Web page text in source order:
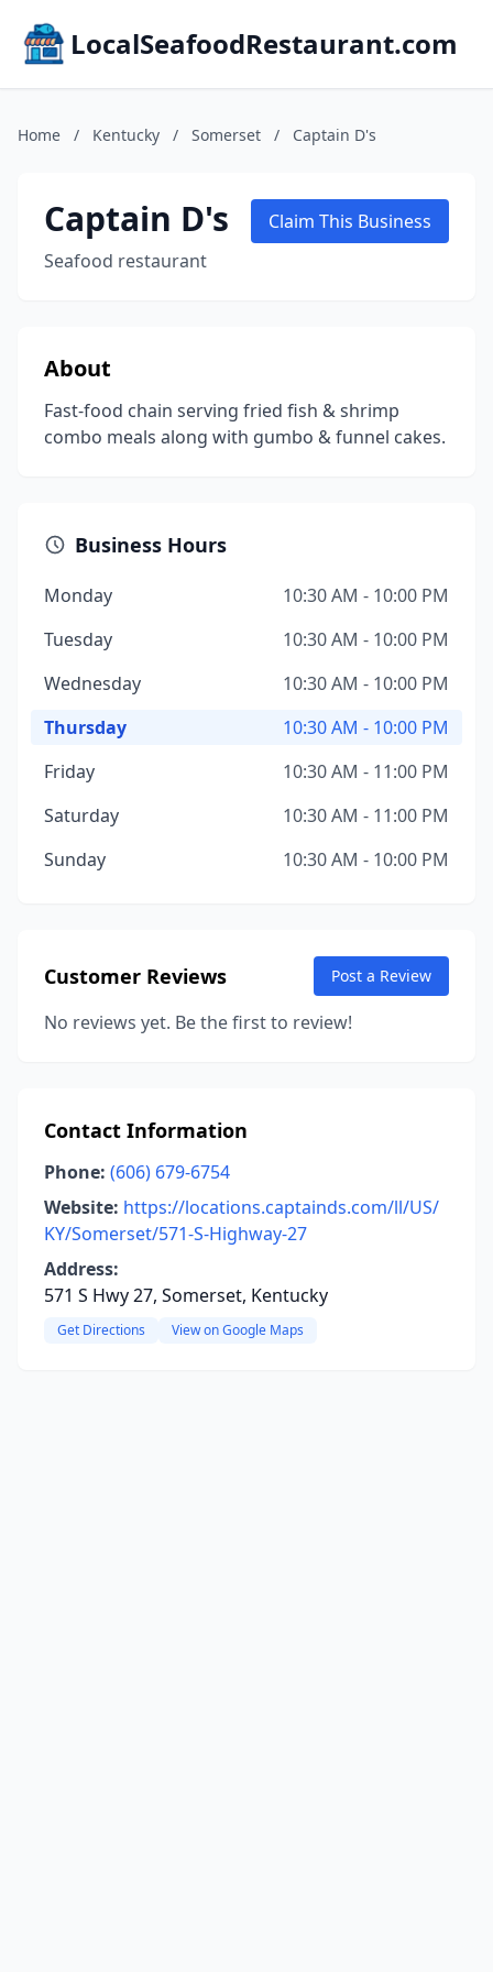
LocalSeafoodRestaurant.com
Home / Kentucky / Somerset / Captain D's
Captain D's
Seafood restaurant
Claim This Business
About
Fast-food chain serving fried fish & shrimp
combo meals along with gumbo & funnel cakes.
Business Hours
Monday
10:30 AM - 10:00 PM
Tuesday
10:30 AM - 10:00 PM
Wednesday
10:30 AM - 10:00 PM
Thursday
10:30 AM - 10:00 PM
Friday
10:30 AM - 11:00 PM
Saturday
10:30 AM - 11:00 PM
Sunday
10:30 AM - 10:00 PM
Customer Reviews Post a Review
No reviews yet. Be the first to review!
Contact Information
Phone: (606) 679-6754
Website: https://locations.captainds.com/ll/US/
KY/Somerset/571-S-Highway-27
Address:
571 S Hwy 27, Somerset, Kentucky
Get Directions View on Google Maps